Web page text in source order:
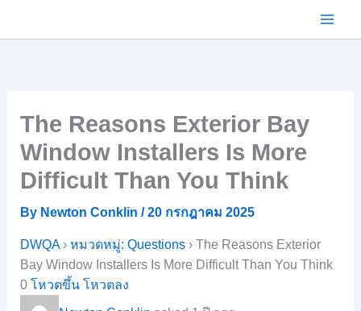
The Reasons Exterior Bay
Window Installers Is More
Difficult Than You Think
By Newton Conklin /20 กรกฎาคม 2025
DWQA› หมวดหมู่: Questions› The Reasons Exterior
Bay Window Installers Is More Difficult Than You Think
0 โหวตขึ้น โหวตลง